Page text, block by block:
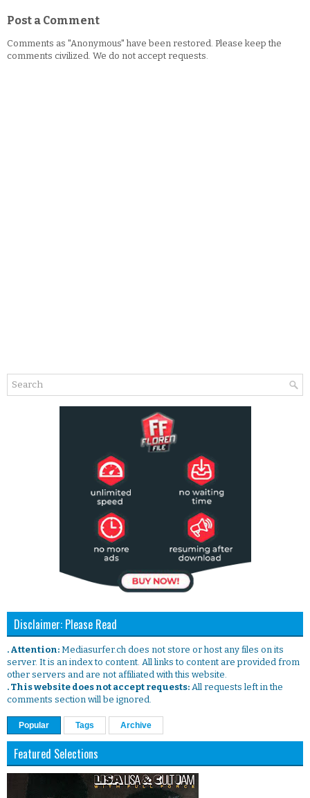
Post a Comment
Comments as "Anonymous" have been restored. Please keep the
comments civilized. We do not accept requests.
Disclaimer: Please Read
. Attention: Mediasurfer.ch does not store or host any files on its
server. It is an index to content. All links to content are provided from
other servers and are not affiliated with this website.
. This website does not accept requests: All requests left in the
comments section will be ignored.
Popular Tags Archive
Featured Selections